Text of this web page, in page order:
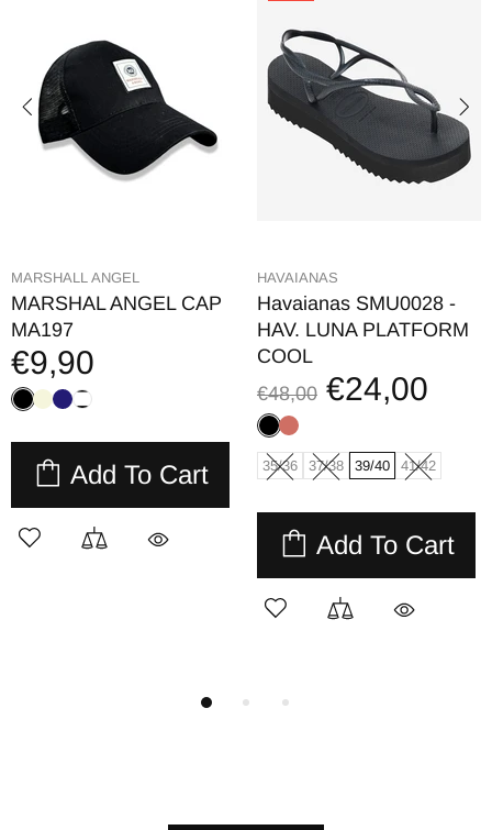
MARSHALL ANGEL
MARSHAL ANGEL CAP
MA197
€9,90
Add To Cart
HAVAIANAS
Havaianas SMU0028 -
HAV. LUNA PLATFORM
COOL
€48,00 €24,00
35/36 37/38 39/40 41/42
Add To Cart